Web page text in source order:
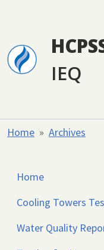
IEQ
Home Archives
Home
Cooling Towers
Water Quality